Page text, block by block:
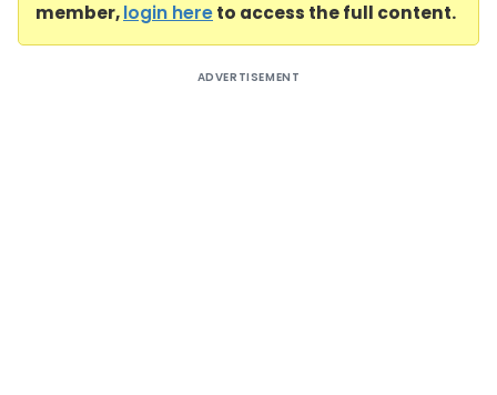
member,login hereto access the full content.
ADVERTISEMENT